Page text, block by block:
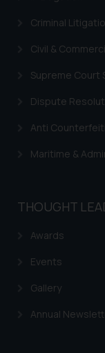
Criminal
Civil &
Supreme Court
Dispute
Anti
Maritime &
THOUGHT
Awards
Events
Gallery
Annual
The
sole